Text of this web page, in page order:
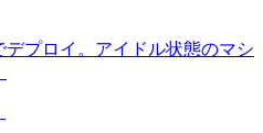
デプロイ。アイドル状態のマシ